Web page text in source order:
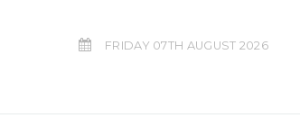
FRIDAY 07TH AUGUST 2026